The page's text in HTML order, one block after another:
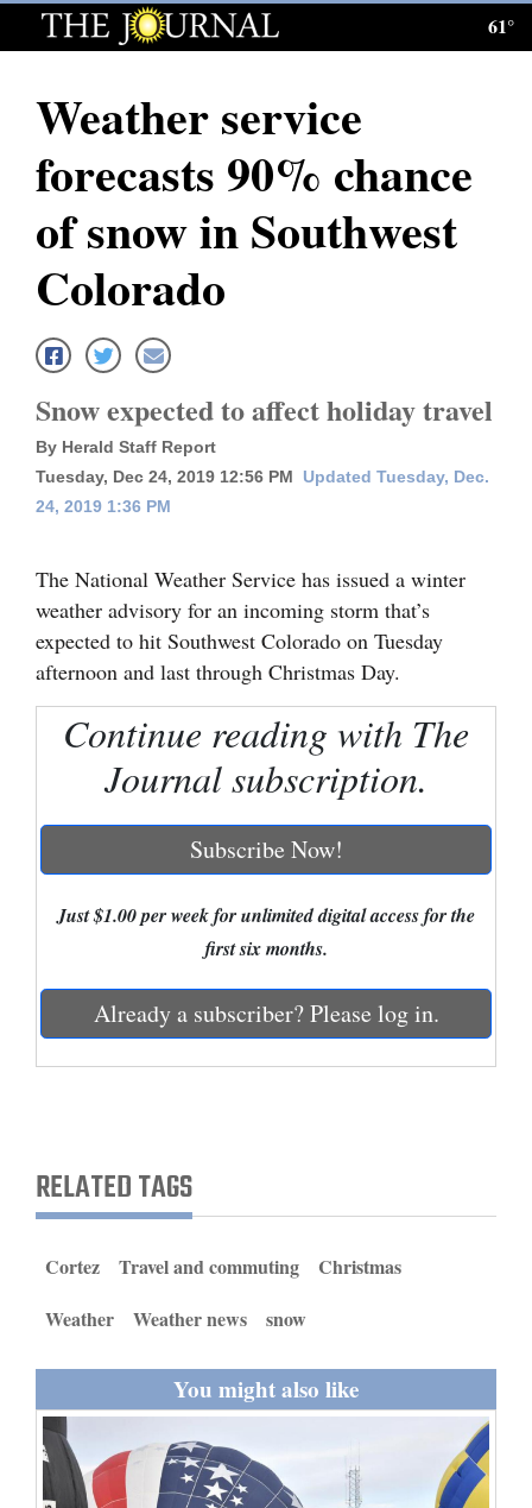
Log
Subscribe
E-
News
Local News
Four
Corners
Cortez
Dolores
Mancos
Regional
Mexico
Nation
Education
Obituaries
Sports
Living
Thank You Letters
Opinion
61°
Weather service
forecasts 90% chance
of snow in Southwest
Colorado
Snow expected to affect holiday travel
By Herald Staff Report
Tuesday, Dec 24, 2019 12:56 PM
Updated Tuesday, Dec.
24, 2019 1:36 PM
The National Weather Service has issued a winter
weather advisory for an incoming storm that’s
expected to hit Southwest Colorado on Tuesday
afternoon and last through Christmas Day.
Continue reading with The
Journal subscription.
Subscribe Now!
Just $1.00 per week for unlimited digital access for the
first six months.
Already a subscriber? Please log in.
RELATED TAGS
Cortez Travel and commuting
Christmas
Weather
Weather news snow
You might also like